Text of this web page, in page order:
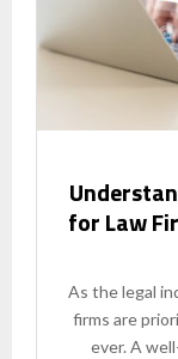
for Law
As the legal
firms are
ever. A